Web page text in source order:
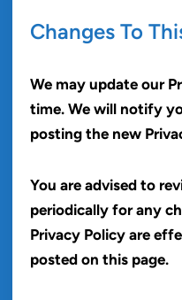
Changes To
We may update our
time. We will notify
posting the new
You are advised to
periodically for any
Privacy Policy are
posted on this page.